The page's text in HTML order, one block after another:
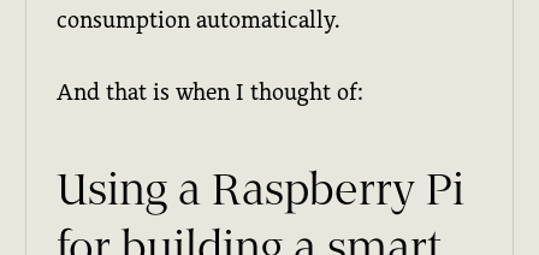
consumption automatically.
And that is when I thought of:
Using a Raspberry Pi